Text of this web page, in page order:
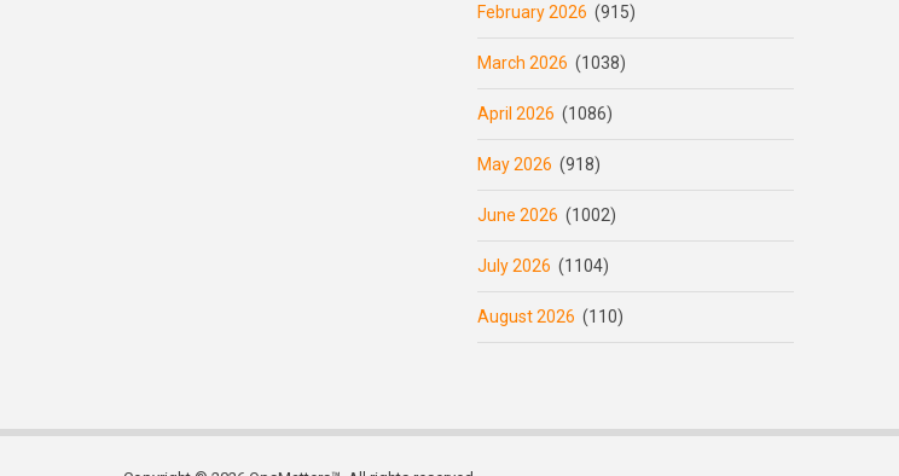
February 2026 (915)
March 2026 (1038)
April 2026 (1086)
May 2026 (918)
June 2026 (1002)
July 2026 (1104)
August 2026 (110)